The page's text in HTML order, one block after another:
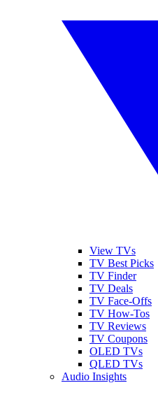
View TVs
TV Best Picks
TV Finder
TV Deals
TV Face-Offs
TV How-Tos
TV Reviews
TV Coupons
OLED TVs
QLED TVs
Audio Insights